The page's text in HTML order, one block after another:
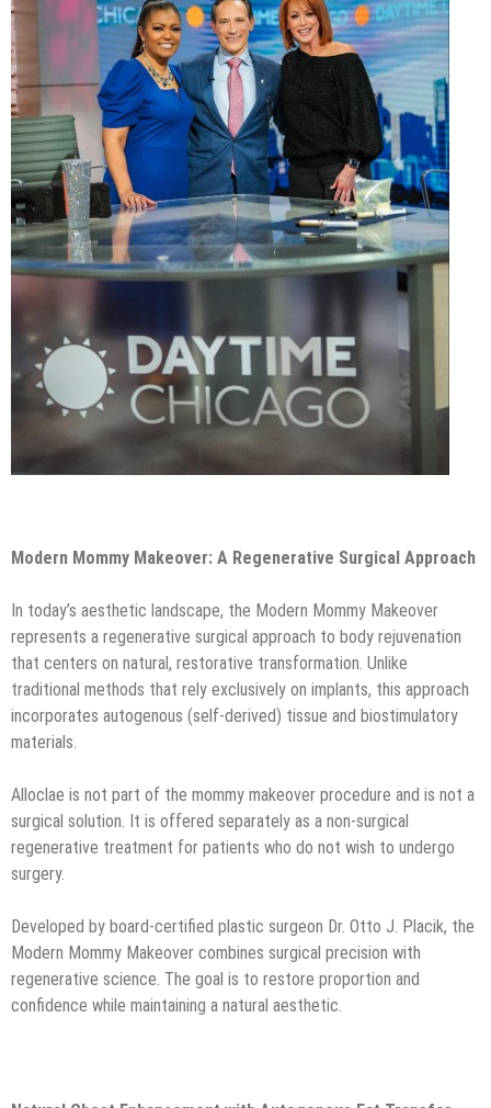
Modern Mommy Makeover: A Regenerative Surgical Approach
In today’s aesthetic landscape, the Modern Mommy Makeover
represents a regenerative surgical approach to body rejuvenation
that centers on natural, restorative transformation. Unlike
traditional methods that rely exclusively on implants, this approach
incorporates autogenous (self-derived) tissue and biostimulatory
materials.
Alloclae is not part of the mommy makeover procedure and is not a
surgical solution. It is offered separately as a non-surgical
regenerative treatment for patients who do not wish to undergo
surgery.
Developed by board-certified plastic surgeon Dr. Otto J. Placik, the
Modern Mommy Makeover combines surgical precision with
regenerative science. The goal is to restore proportion and
confidence while maintaining a natural aesthetic.